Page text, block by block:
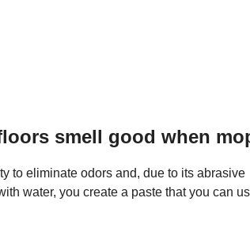
smell good when
to eliminate odors and, due to its abrasive
water, you create a paste that you can